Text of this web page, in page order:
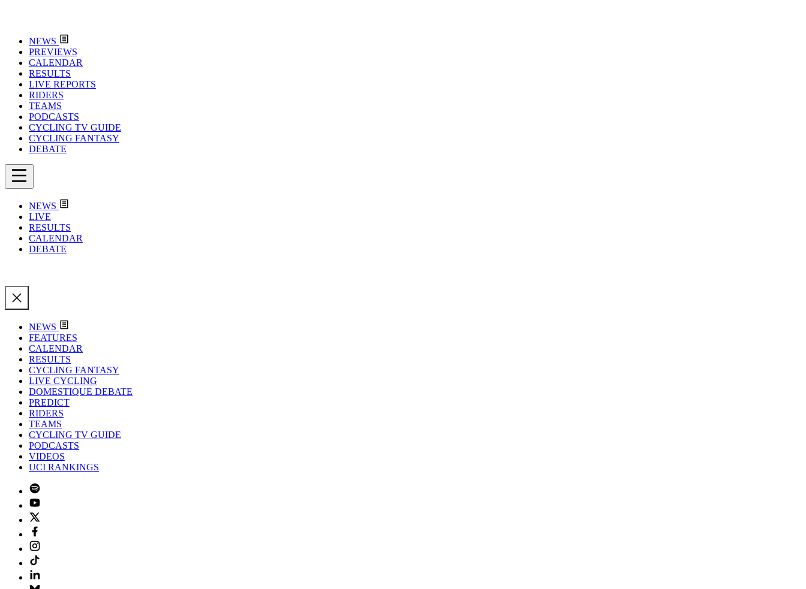
NEWS
PREVIEWS
CALENDAR
RESULTS
LIVE REPORTS
RIDERS
TEAMS
PODCASTS
CYCLING TV GUIDE
CYCLING FANTASY
DEBATE
NEWS
LIVE
RESULTS
CALENDAR
DEBATE
NEWS
FEATURES
CALENDAR
RESULTS
CYCLING FANTASY
LIVE CYCLING
DOMESTIQUE DEBATE
PREDICT
RIDERS
TEAMS
CYCLING TV GUIDE
PODCASTS
VIDEOS
UCI RANKINGS